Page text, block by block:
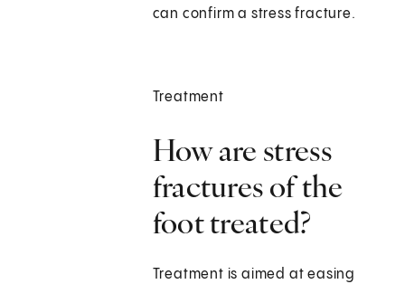
can confirm a stress fracture.
Treatment
How are stress
fractures of the
foot treated?
Treatment is aimed at easing